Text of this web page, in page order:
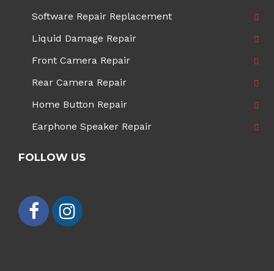
Software Repair Replacement
Liquid Damage Repair
Front Camera Repair
Rear Camera Repair
Home Button Repair
Earphone Speaker Repair
FOLLOW US